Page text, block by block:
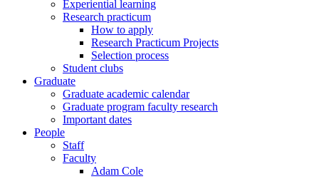
Experiential learning
Research practicum
How to apply
Research Practicum Projects
Selection process
Student clubs
Graduate
Graduate academic calendar
Graduate program faculty research
Important dates
People
Staff
Faculty
Adam Cole